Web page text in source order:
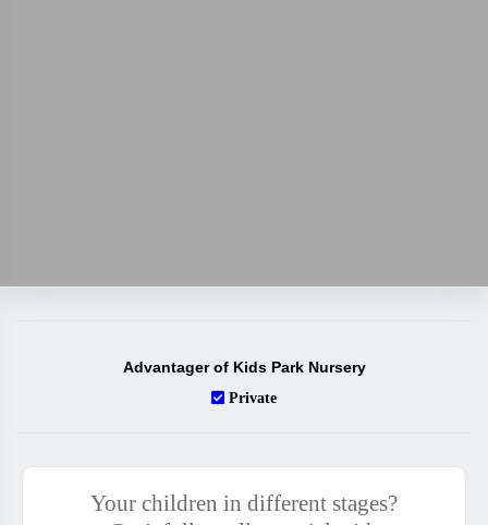
Advantager of Kids Park Nursery
Private
Your children in different stages?